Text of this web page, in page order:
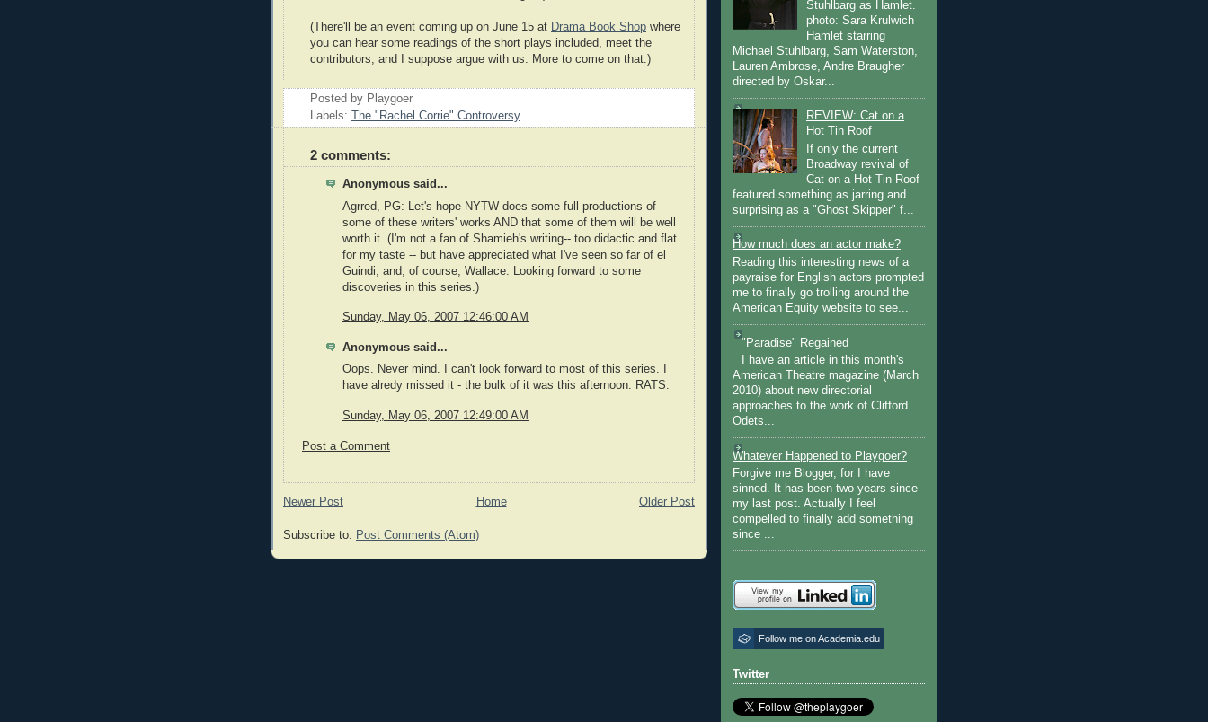
(There'll be an event coming up on June 15 at Drama Book Shop where
you can hear some readings of the short plays included, meet the
contributors, and I suppose argue with us. More to come on that.)
Posted by Playgoer
Labels:
The "Rachel Corrie" Controversy
2 comments:
Anonymous said...
Agrred, PG: Let's hope NYTW does some full productions of
some of these writers' works AND that some of them will be well
worth it. (I'm not a fan of Shamieh's writing-- too didactic and flat
for my taste -- but have appreciated what I've seen so far of el
Guindi, and, of course, Wallace. Looking forward to some
discoveries in this series.)
Sunday, May 06, 2007 12:46:00 AM
Anonymous said...
Oops. Never mind. I can't look forward to most of this series. I
have alredy missed it - the bulk of it was this afternoon. RATS.
Sunday, May 06, 2007 12:49:00 AM
Post a Comment
Newer Post Older Post
Home
Subscribe to: Post Comments (Atom)
Stuhlbarg as Hamlet.
photo: Sara Krulwich
Hamlet starring
Michael Stuhlbarg, Sam Waterston,
Lauren Ambrose, Andre Braugher
directed by Oskar...
REVIEW: Cat on a
Hot Tin Roof
If only the current
Broadway revival of
Cat on a Hot Tin Roof
featured something as jarring and
surprising as a "Ghost Skipper" f...
How much does an actor make?
Reading this interesting news of a
payraise for English actors prompted
me to finally go trolling around the
American Equity website to see...
"Paradise" Regained
I have an article in this month's
American Theatre magazine (March
2010) about new directorial
approaches to the work of Clifford
Odets...
Whatever Happened to Playgoer?
Forgive me Blogger, for I have
sinned. It has been two years since
my last post. Actually I feel
compelled to finally add something
since ...
Follow me on Academia.edu
Twitter